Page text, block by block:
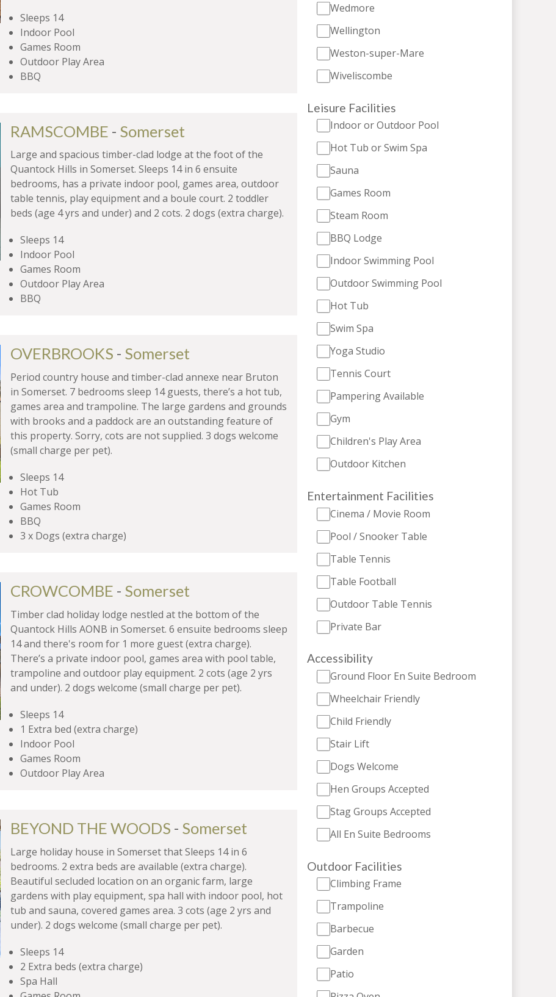
Wedmore
Wellington
Weston-super-Mare
Wiveliscombe
Leisure Facilities
Indoor or Outdoor Pool
Hot Tub or Swim Spa
Sauna
Games Room
Steam Room
BBQ Lodge
Indoor Swimming Pool
Outdoor Swimming Pool
Hot Tub
Swim Spa
Yoga Studio
Tennis Court
Pampering Available
Gym
Children's Play Area
Outdoor Kitchen
Entertainment Facilities
Cinema / Movie Room
Pool / Snooker Table
Table Tennis
Table Football
Outdoor Table Tennis
Private Bar
Accessibility
Ground Floor En Suite Bedroom
Wheelchair Friendly
Child Friendly
Stair Lift
Dogs Welcome
Hen Groups Accepted
Stag Groups Accepted
All En Suite Bedrooms
Outdoor Facilities
Climbing Frame
Trampoline
Barbecue
Garden
Patio
Sleeps 14
Indoor Pool
Games Room
Outdoor Play Area
BBQ
RAMSCOMBE - Somerset
Large and spacious timber-clad lodge at the foot of the
Quantock Hills in Somerset. Sleeps 14 in 6 ensuite
bedrooms, has a private indoor pool, games area, outdoor
table tennis, play equipment and a boule court. 2 toddler
beds (age 4 yrs and under) and 2 cots. 2 dogs (extra charge).
Sleeps 14
Indoor Pool
Games Room
Outdoor Play Area
BBQ
OVERBROOKS - Somerset
Period country house and timber-clad annexe near Bruton
in Somerset. 7 bedrooms sleep 14 guests, there’s a hot tub,
games area and trampoline. The large gardens and grounds
with brooks and a paddock are an outstanding feature of
this property. Sorry, cots are not supplied. 3 dogs welcome
(small charge per pet).
Sleeps 14
Hot Tub
Games Room
BBQ
3 x Dogs (extra charge)
CROWCOMBE - Somerset
Timber clad holiday lodge nestled at the bottom of the
Quantock Hills AONB in Somerset. 6 ensuite bedrooms sleep
14 and there's room for 1 more guest (extra charge).
There’s a private indoor pool, games area with pool table,
trampoline and outdoor play equipment. 2 cots (age 2 yrs
and under). 2 dogs welcome (small charge per pet).
Sleeps 14
1 Extra bed (extra charge)
Indoor Pool
Games Room
Outdoor Play Area
BEYOND THE WOODS - Somerset
Large holiday house in Somerset that Sleeps 14 in 6
bedrooms. 2 extra beds are available (extra charge).
Beautiful secluded location on an organic farm, large
gardens with play equipment, spa hall with indoor pool, hot
tub and sauna, covered games area. 3 cots (age 2 yrs and
under). 2 dogs welcome (small charge per pet).
Sleeps 14
2 Extra beds (extra charge)
Spa Hall